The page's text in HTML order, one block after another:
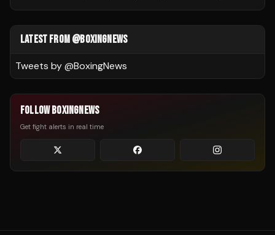
LATEST FROM @BOXINGNEWS
Tweets by @BoxingNews
FOLLOW BOXINGNEWS
Get fight alerts in real time